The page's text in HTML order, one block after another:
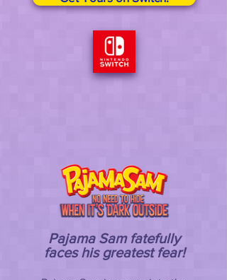
Pajama Sam fatefully
faces his greatest fear!